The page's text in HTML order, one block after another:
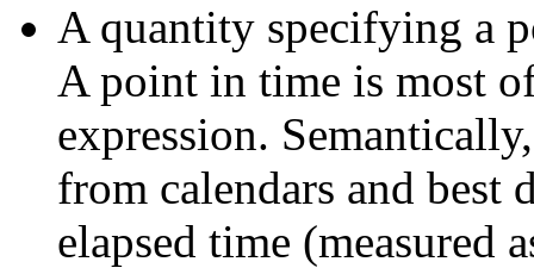
A quantity specifying a
A point in time is most
expression.
from calendars and best
elapsed time (measured